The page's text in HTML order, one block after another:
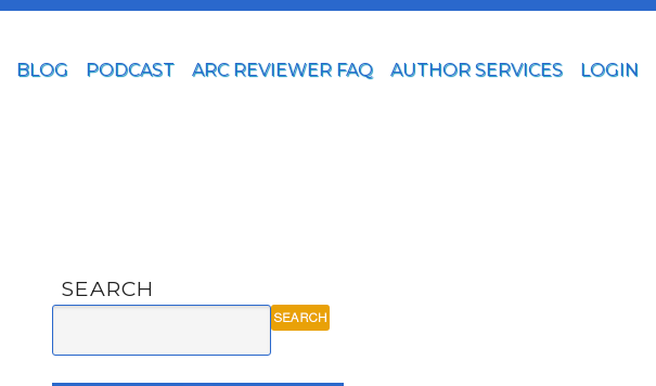
BLOG PODCAST ARC REVIEWER FAQ AUTHOR SERVICES LOGIN
SEARCH